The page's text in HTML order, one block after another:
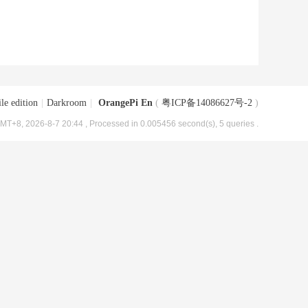
edition Darkroom OrangePi En ( 粤ICP备14086627号-2 )
2026-8-7 20:44 , Processed in 0.005456 second(s), 5 queries .